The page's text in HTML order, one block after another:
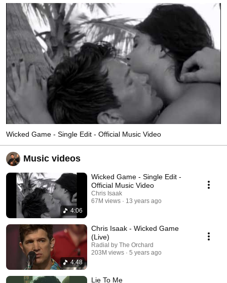
Wicked Game - Single Edit - Official Music Video
Music videos
4:06
Wicked Game - Single Edit -
Official Music Video
Chris Isaak
67M views
13 years ago
4:48
Chris Isaak - Wicked Game
(Live)
Radial by The Orchard
203M views
5 years ago
Lie To Me